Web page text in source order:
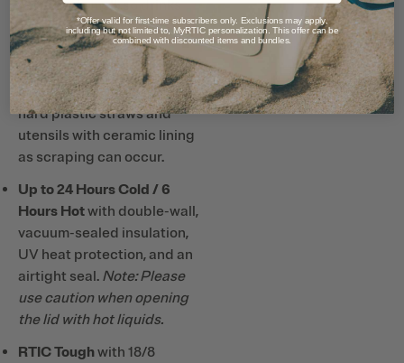
taste and smell, so drinks
taste better and it’s easy to
clean.
Note: Do not use metal or
hard plastic straws and
utensils with ceramic lining
as scraping can occur.
Up to 24 Hours Cold / 6
Hours Hotwith double-wall,
vacuum-sealed insulation,
UV heat protection, and an
airtight seal. Note: Please
use caution when opening
the lid with hot liquids.
RTIC Toughwith 18/8
*Offer valid for first-time subscribers only. Exclusions may apply,
including but not limited to, MyRTIC personalization. This offer can be
combined with discounted items and bundles.